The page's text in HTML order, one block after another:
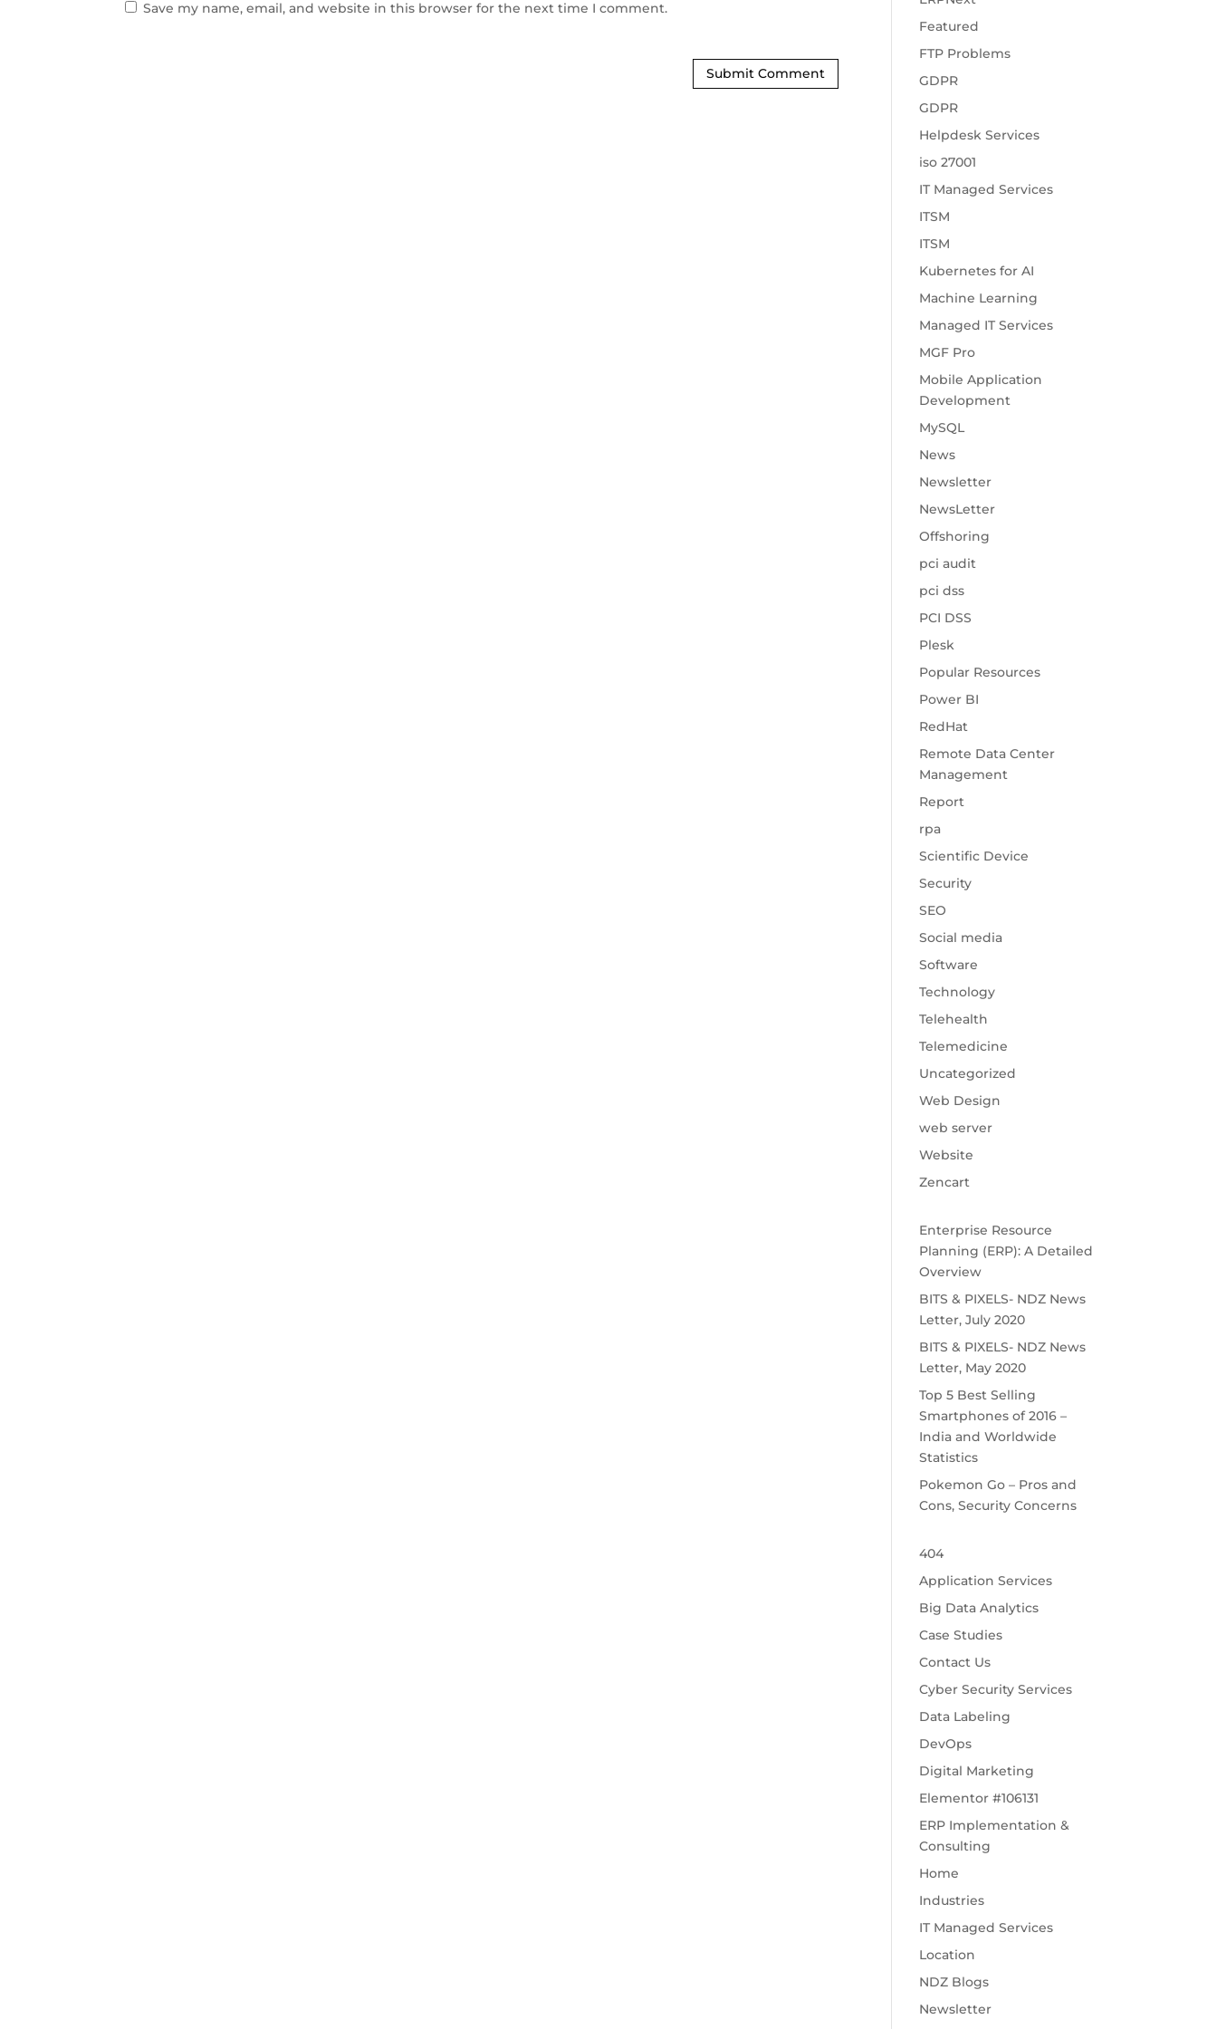
Save my name, email, and website in this browser for the next time I comment.
Featured
FTP Problems
GDPR
GDPR
Helpdesk Services
iso 27001
IT Managed Services
ITSM
ITSM
Kubernetes for AI
Machine Learning
Managed IT Services
MGF Pro
Mobile Application
Development
MySQL
News
Newsletter
NewsLetter
Offshoring
pci audit
pci dss
PCI DSS
Plesk
Popular Resources
Power BI
RedHat
Remote Data Center
Management
Report
rpa
Scientific Device
Security
SEO
Social media
Software
Technology
Telehealth
Telemedicine
Uncategorized
Web Design
web server
Website
Zencart
Enterprise Resource
Planning (ERP): A Detailed
Overview
BITS & PIXELS- NDZ News
Letter, July 2020
BITS & PIXELS- NDZ News
Letter, May 2020
Top 5 Best Selling
Smartphones of 2016 –
India and Worldwide
Statistics
Pokemon Go – Pros and
Cons, Security Concerns
404
Application Services
Big Data Analytics
Case Studies
Contact Us
Cyber Security Services
Data Labeling
DevOps
Digital Marketing
Elementor #106131
ERP Implementation &
Consulting
Home
Industries
IT Managed Services
Location
NDZ Blogs
Newsletter